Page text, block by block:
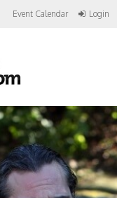
Event Calendar Login